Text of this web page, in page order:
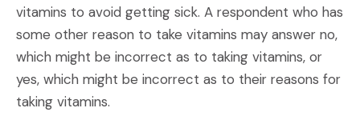
vitamins to avoid getting sick. A respondent who has
some other reason to take vitamins may answer no,
which might be incorrect as to taking vitamins, or
yes, which might be incorrect as to their reasons for
taking vitamins.